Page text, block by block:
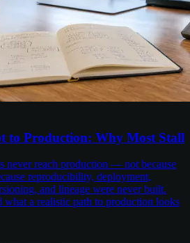
to Production: Why Most Stall
never reach production — not because
reproducibility, deployment,
and lineage were never built.
what a realistic path to production looks